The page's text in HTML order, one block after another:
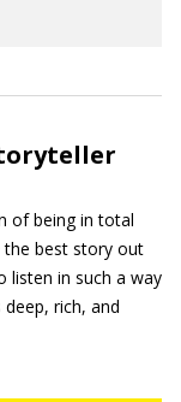
of being in total
the best story out
listen in such a way
rich, and